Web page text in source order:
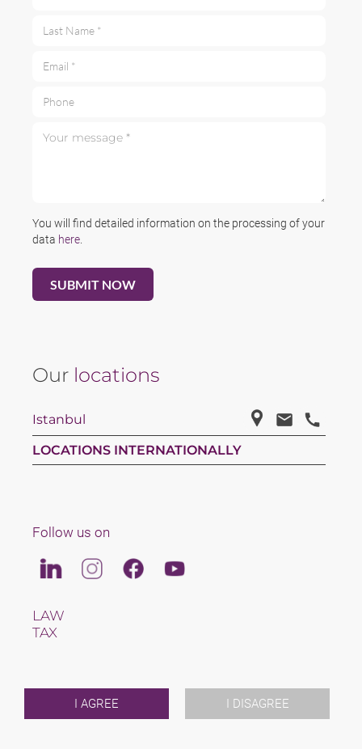
I AGREE I DISAGREE
You will find detailed information on the processing of your
data here
Our locations
Istanbul
LOCATIONS INTERNATIONALLY
Follow us on
LinkedinInstagramFacebookYoutube
LAW
TAX
INTERNATIONAL
NEWS & JUSFUL